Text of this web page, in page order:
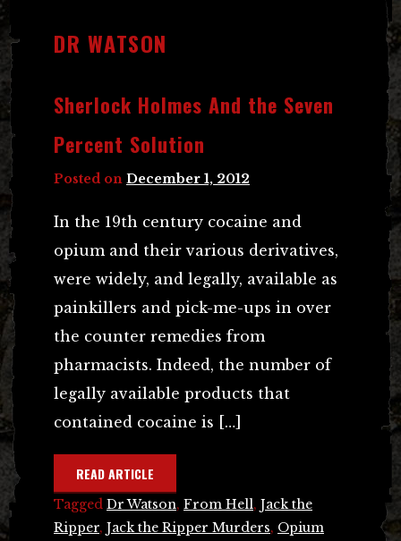
DR WATSON
Sherlock Holmes And the Seven
Percent Solution
Posted on December 1, 2012
In the 19th century cocaine and
opium and their various derivatives,
were widely, and legally, available as
painkillers and pick-me-ups in over
the counter remedies from
pharmacists. Indeed, the number of
legally available products that
contained cocaine is […]
READ ARTICLE
Tagged Dr Watson, From Hell, Jack the
Ripper, Jack the Ripper Murders, Opium